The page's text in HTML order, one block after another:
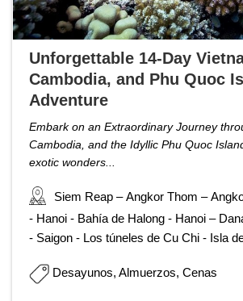
Unforgettable 14-Day
Cambodia, and Phu Quoc
Adventure
Embark on an Extraordinary Journey
Cambodia, and the Idyllic Phu Quoc
exotic wonders...
Siem Reap – Angkor Thom –
- Hanoi - Bahía de Halong - Hanoi –
- Saigon - Los túneles de Cu Chi - Isla
Desayunos, Almuerzos, Cenas